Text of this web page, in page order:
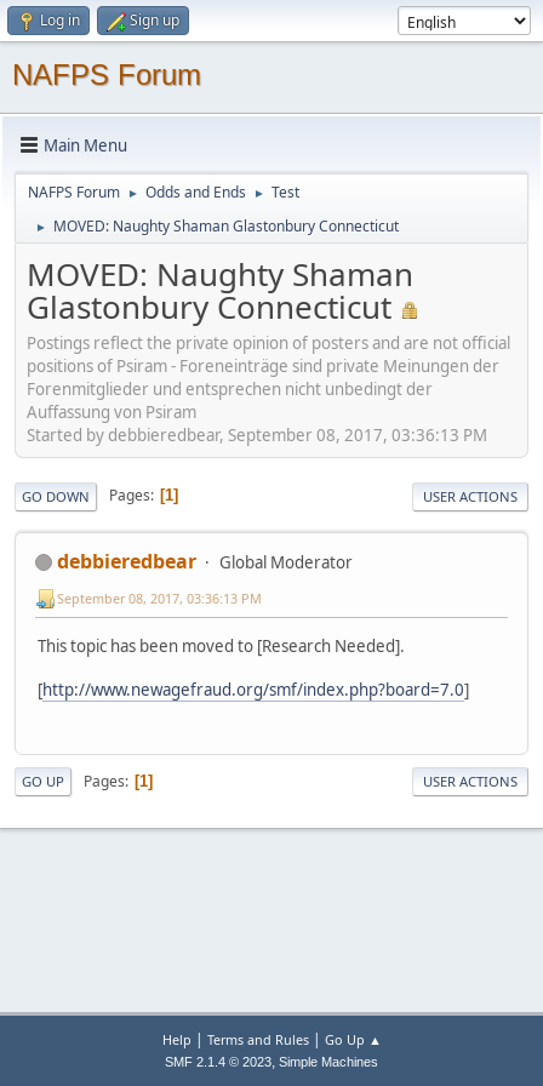
Log in Sign up
NAFPS Forum
Main Menu
NAFPS Forum ► Odds and Ends ► Test
► MOVED: Naughty Shaman Glastonbury Connecticut
MOVED: Naughty Shaman
Glastonbury Connecticut
Postings reflect the private opinion of posters and are not official
positions of Psiram - Foreneinträge sind private Meinungen der
Forenmitglieder und entsprechen nicht unbedingt der
Auffassung von Psiram
Started by debbieredbear, September 08, 2017, 03:36:13 PM
GO DOWN Pages 1 USER ACTIONS
debbieredbear Global Moderator
September 08, 2017, 03:36:13 PM
This topic has been moved to [Research Needed].
[http://www.newagefraud.org/smf/index.php?board=7.0]
GO UP Pages 1 USER ACTIONS
Help | Terms and Rules| Go Up ▲
SMF 2.1.4 © 2023, Simple Machines